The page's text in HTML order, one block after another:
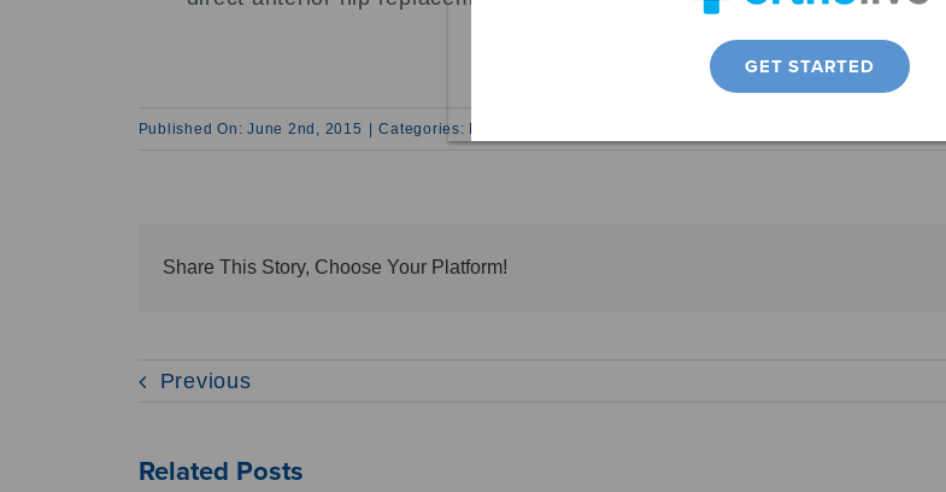
Published On: June 2nd, 2015 Categories:
Share This Story, Choose Your Platform!
Previous
Related Posts
GET STARTED